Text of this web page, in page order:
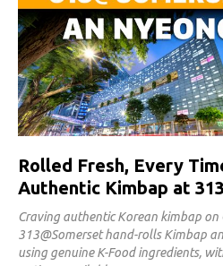
Rolled Fresh, Every
Authentic Kimbap at
Craving authentic Korean kimbap on
313@Somerset hand-rolls Kimbap
using genuine K-Food ingredients,